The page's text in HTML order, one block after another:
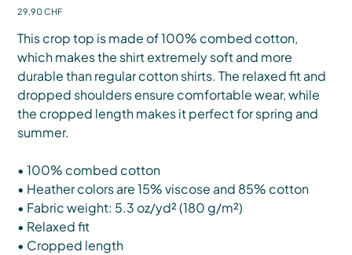
Preis
29,90 CHF
This crop top is made of 100% combed cotton,
which makes the shirt extremely soft and more
durable than regular cotton shirts. The relaxed fit and
dropped shoulders ensure comfortable wear, while
the cropped length makes it perfect for spring and
summer.
• 100% combed cotton
• Heather colors are 15% viscose and 85% cotton
• Fabric weight: 5.3 oz/yd² (180 g/m²)
• Relaxed fit
• Cropped length